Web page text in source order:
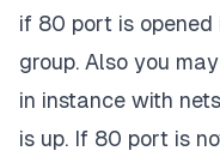
if 80 port is
group. Also you
in instance with
is up. If 80 port is